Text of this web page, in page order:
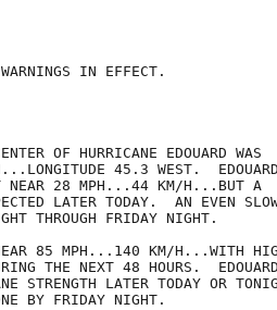
IN EFFECT.
OF HURRICANE EDOUARD WAS
45.3 WEST.
NEAR 28 MPH...44 KM/H...BUT A
LATER TODAY.  AN EVEN
THROUGH FRIDAY NIGHT.
NEAR 85 MPH...140 KM/H...WITH
THE NEXT 48 HOURS.
STRENGTH LATER TODAY OR
BY FRIDAY NIGHT.